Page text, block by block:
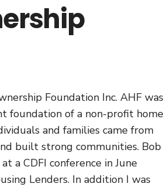
Foundation Inc. AHF was
foundation of a non-profit home
and families came from
built strong communities. Bob
a CDFI conference in June
Lenders. In addition I was